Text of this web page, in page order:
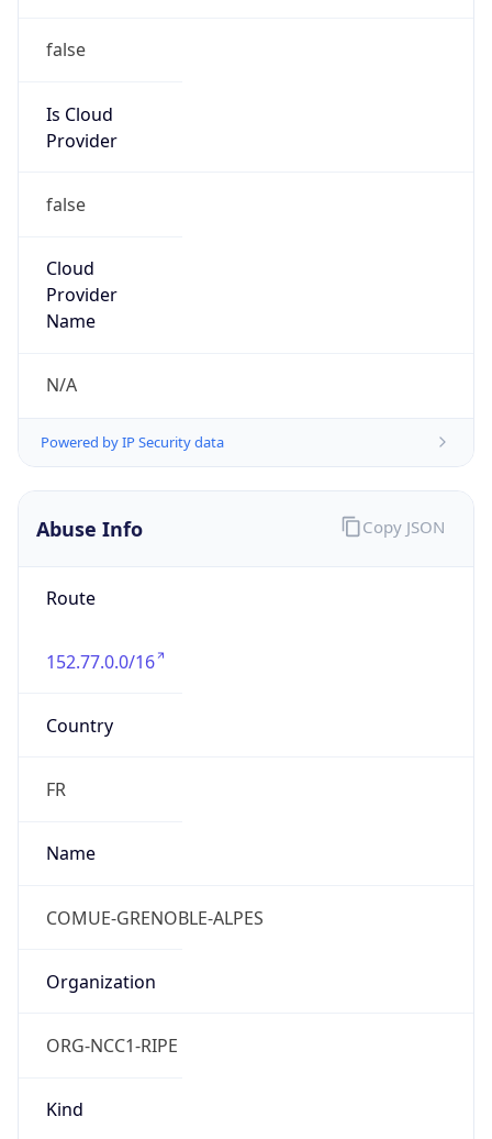
false
Is Cloud
Provider
false
Cloud
Provider
Name
N/A
Powered by IP Security data
Abuse Info
Route
152.77.0.0/16
Country
FR
Name
COMUE-GRENOBLE-ALPES
Organization
ORG-NCC1-RIPE
Kind
Copy JSON